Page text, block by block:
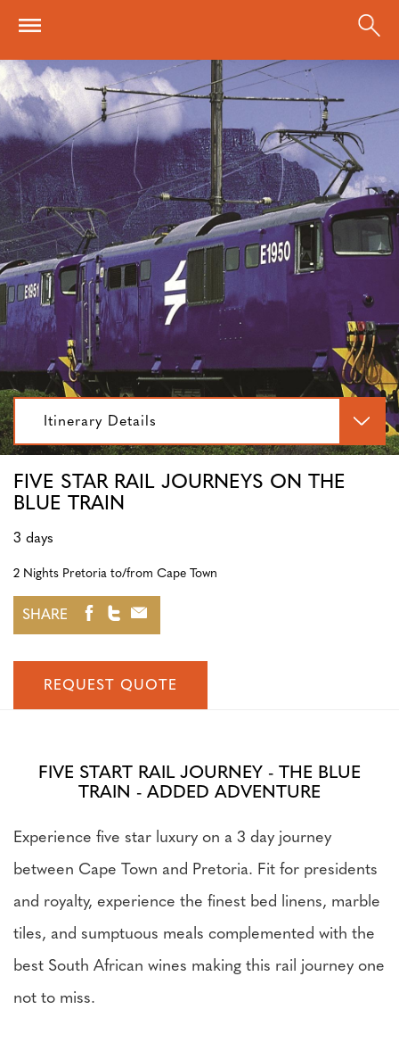
Itinerary Details
FIVE STAR RAIL JOURNEYS ON THE
BLUE TRAIN
3 days
2 Nights Pretoria to/from Cape Town
SHARE
REQUEST QUOTE
FIVE START RAIL JOURNEY - THE BLUE
TRAIN - ADDED ADVENTURE
Experience five star luxury on a 3 day journey
between Cape Town and Pretoria. Fit for presidents
and royalty, experience the finest bed linens, marble
tiles, and sumptuous meals complemented with the
best South African wines making this rail journey one
not to miss.